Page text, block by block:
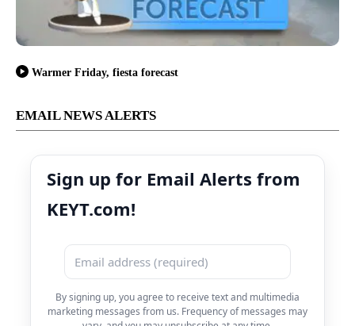
Warmer Friday, fiesta forecast
EMAIL NEWS ALERTS
Sign up for Email Alerts from
KEYT.com!
By signing up, you agree to receive text and multimedia
marketing messages from us. Frequency of messages may